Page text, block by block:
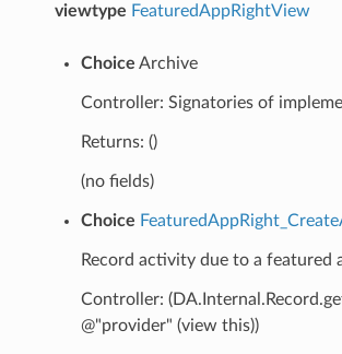
viewtype FeaturedAppRightView
Choice Archive
Controller: Signatories of
Returns: ()
(no fields)
Choice
Record activity due to a featured
Controller:
@"provider" (view this))